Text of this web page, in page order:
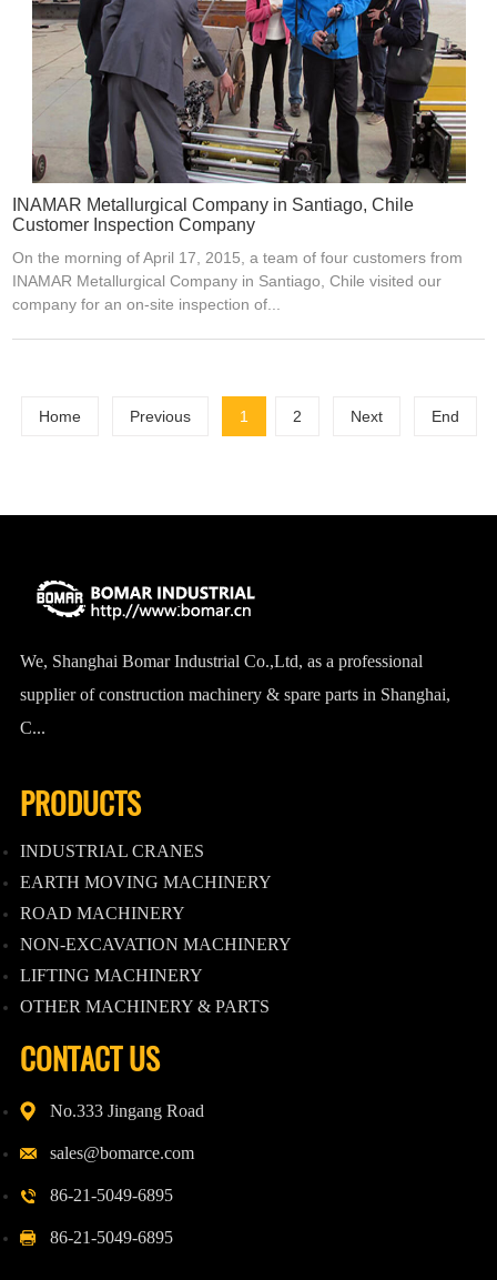
INAMAR Metallurgical Company in Santiago, Chile
Customer Inspection Company
On the morning of April 17, 2015, a team of four customers from
INAMAR Metallurgical Company in Santiago, Chile visited our
company for an on-site inspection of...
Home Previous 1 2 Next End
We, Shanghai Bomar Industrial Co.,Ltd, as a professional
supplier of construction machinery & spare parts in Shanghai,
C...
PRODUCTS
INDUSTRIAL CRANES
EARTH MOVING MACHINERY
ROAD MACHINERY
NON-EXCAVATION MACHINERY
LIFTING MACHINERY
OTHER MACHINERY & PARTS
CONTACT US
No.333 Jingang Road
sales@bomarce.com
86-21-5049-6895
86-21-5049-6895